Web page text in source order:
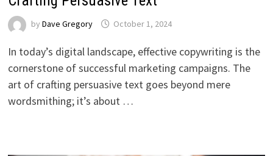
by Dave Gregory October 1, 2024
In today’s digital landscape, effective copywriting is the
cornerstone of successful marketing campaigns. The
art of crafting persuasive text goes beyond mere
wordsmithing; it’s about …